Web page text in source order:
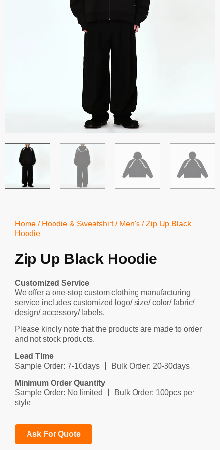
Home / Hoodie & Sweatshirt/ Men's / Zip Up Black
Hoodie
Zip Up Black Hoodie
Customized Service
We offer a one-stop custom clothing manufacturing
service includes customized logo/ size/ color/ fabric/
design/ accessory/ labels.
Please kindly note that the products are made to order
and not stock products.
Lead Time
Sample Order: 7-10days 丨 Bulk Order: 20-30days
Minimum Order Quantity
Sample Order: No limited 丨 Bulk Order: 100pcs per
style
Ask For Quote